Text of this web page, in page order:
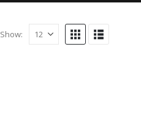
Show: